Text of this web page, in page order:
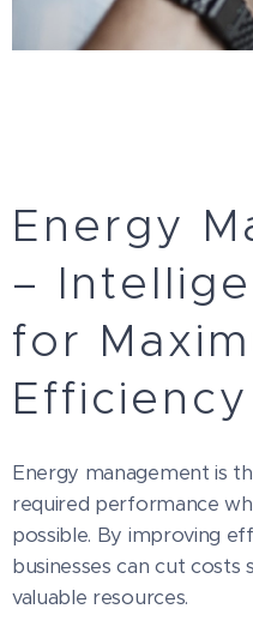
Energy
–
for
Efficiency
Energy management is
required performance
possible. By improving
businesses can cut costs
valuable resources.